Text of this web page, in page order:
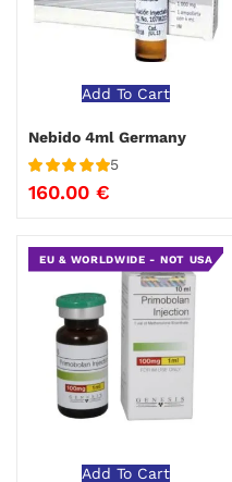
Add To Cart
Nebido 4ml Germany
Rated 5out
of 5
5
160.00 €
EU & WORLDWIDE - NOT USA
Add To Cart